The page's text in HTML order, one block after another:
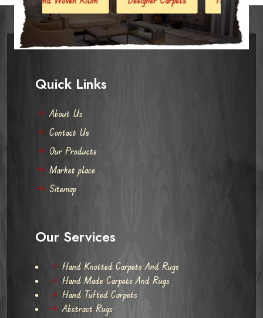
Quick Links
About Us
Contact Us
Our Products
Market place
Sitemap
Our Services
Hand Knotted Carpets And Rugs
Hand Made Carpets And Rugs
Hand Tufted Carpets
Abstract Rugs